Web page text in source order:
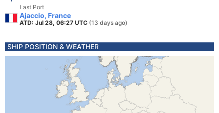
Last Port
Ajaccio, France
ATD: Jul 28, 06:27 UTC (13 days ago)
SHIP POSITION & WEATHER